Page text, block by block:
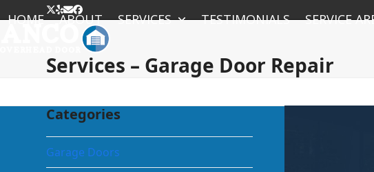
to
Twitter
YelpEmail
Facebook
HOME ABOUT SERVICES TESTIMONIALS SERVICE
Services – Garage Door Repair
Categories
Garage Doors